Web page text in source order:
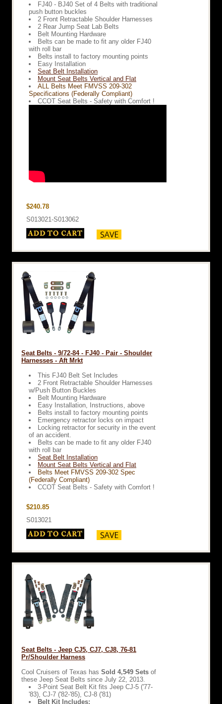
FJ40 - BJ40 Set of 4 Belts with traditional
push button buckles
2 Front Retractable Shoulder Harnesses
2 Rear Jump Seat Lab Belts
Belt Mounting Hardware
Belts can be made to fit any older FJ40
with roll bar
Belts install to factory mounting points
Easy Installation
Seat Belt Installation
Mount Seat Belts Vertical and Flat
ALL Belts Meet FMVSS 209-302
Specifications (Federally Compliant)
CCOT Seat Belts - Safety with Comfort !
$240.78
S013021-S013062
Seat Belts - 9/72-84 - FJ40 - Pair - Shoulder
Harnesses - Aft Mrkt
This FJ40 Belt Set Includes
2 Front Retractable Shoulder Harnesses
w/Push Button Buckles
Belt Mounting Hardware
Easy Installation, Instructions, above
Belts install to factory mounting points
Emergency retractor locks on impact
Locking retractor for security in the event
of an accident.
Belts can be made to fit any older FJ40
with roll bar
Seat Belt Installation
Mount Seat Belts Vertical and Flat
Belts Meet FMVSS 209-302 Spec
(Federally Compliant)
CCOT Seat Belts - Safety with Comfort !
$210.85
S013021
Seat Belts - Jeep CJ5, CJ7, CJ8, 76-81
Pr/Shoulder Harness
Cool Cruisers of Texas has Sold 4,549 Sets of
these Jeep Seat Belts since July 22, 2013.
3-Point Seat Belt Kit fits Jeep CJ-5 ('77-
'83), CJ-7 ('82-'85), CJ-8 ('81)
Belt Kit Includes: